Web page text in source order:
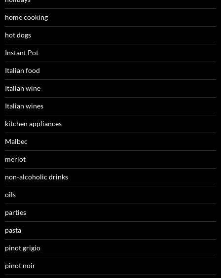
home cooking
hot dogs
Instant Pot
Italian food
Italian wine
Italian wines
kitchen appliances
Malbec
merlot
non-alcoholic drinks
oils
parties
pasta
pinot grigio
pinot noir